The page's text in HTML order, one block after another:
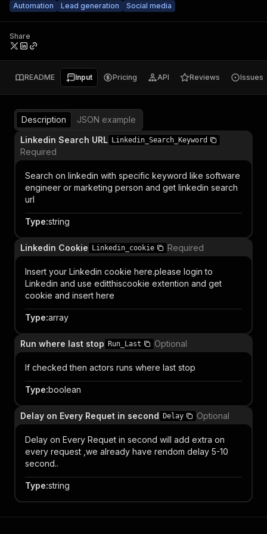
Automation
Lead generation Social media
Share
README Input Pricing API Reviews Issues
Description
JSON example
Linkedin Search URL Linkedin_Search_Keyword
Required
Search on linkedin with specific keyword like software
engineer or marketing person and get linkedin search
url
Type:string
Linkedin Cookie Linkedin_cookie Required
Insert your Linkedin cookie here.please login to
Linkedin and use editthiscookie extention and get
cookie and insert here
Type:array
Run where last stop Run_Last Optional
If checked then actors runs where last stop
Type:boolean
Delay on Every Requet in second Delay Optional
Delay on Every Requet in second will add extra on
every request ,we already have rendom delay 5-10
second..
Type:string